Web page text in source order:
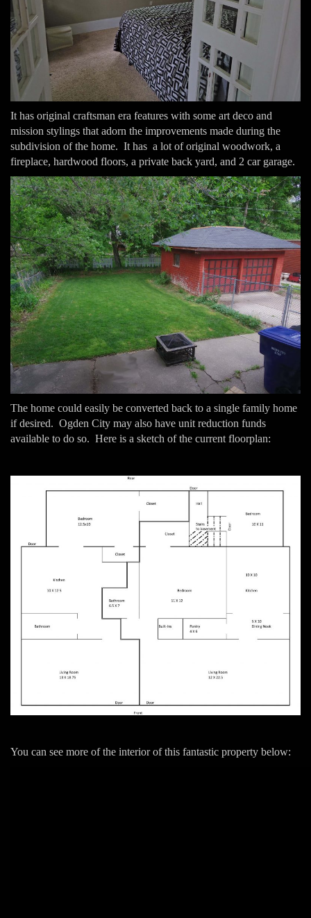
It has original craftsman era features with some art deco and
mission stylings that adorn the improvements made during the
subdivision of the home. It has a lot of original woodwork, a
fireplace, hardwood floors, a private back yard, and 2 car garage.
The home could easily be converted back to a single family home
if desired. Ogden City may also have unit reduction funds
available to do so. Here is a sketch of the current floorplan:
You can see more of the interior of this fantastic property below: